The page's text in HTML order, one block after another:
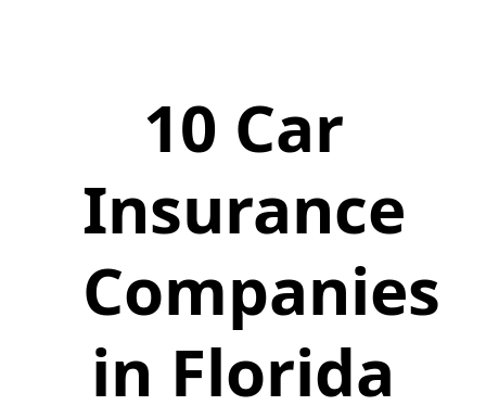
10 Car
Insurance
Companies
in Florida